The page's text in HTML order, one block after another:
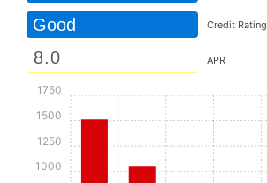
Good Credit Rating
APR
1000
1250
1500
1750